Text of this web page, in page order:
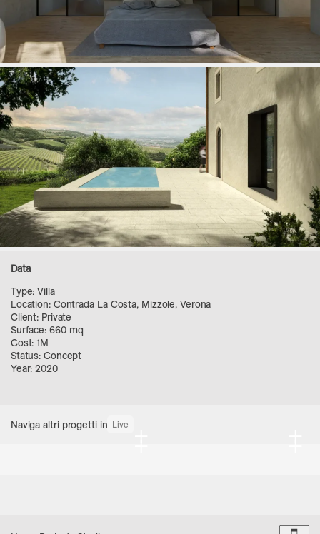
Data
Type: Villa
Location: Contrada La Costa, Mizzole, Verona
Client: Private
Surface: 660 mq
Cost: 1M
Status: Concept
Year: 2020
Naviga altri progetti in Live